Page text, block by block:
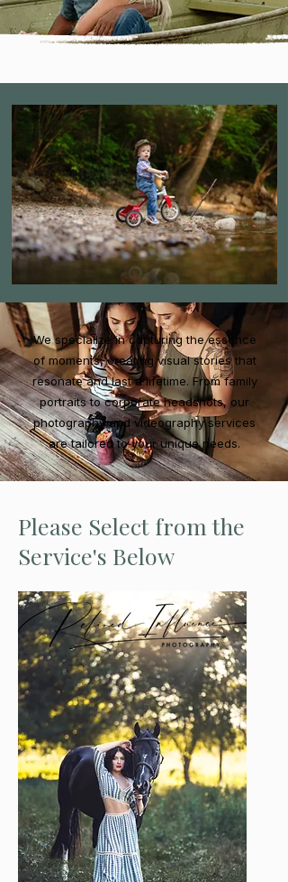
We specialize in capturing the essence
of moments, creating visual stories that
resonate and last a lifetime. From family
portraits to corporate headshots, our
photography and videography services
are tailored to your unique needs.
Please Select from the
Service's Below